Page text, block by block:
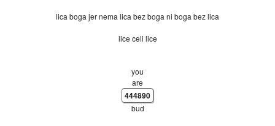
lica boga jer nema lica bez boga ni boga bez lica
lice celi lice
you
are
444890
bud